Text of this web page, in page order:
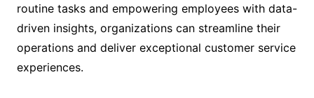
routine tasks and empowering employees with data-
driven insights, organizations can streamline their
operations and deliver exceptional customer service
experiences.